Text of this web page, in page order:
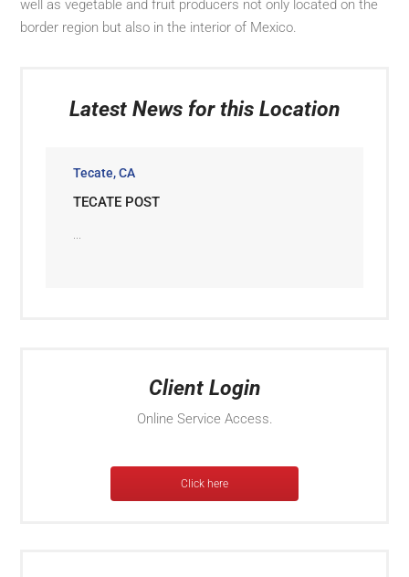
well as vegetable and fruit producers not only located on the
border region but also in the interior of Mexico.
Latest News for this Location
Tecate, CA
TECATE POST
...
Client Login
Online Service Access.
Click here